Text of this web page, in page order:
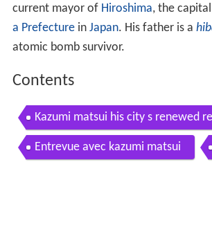
current mayor of Hiroshima, the
a Prefecturein Japan. His father is a
atomic bomb survivor.
Contents
Kazumi matsui his city s renewed
0th anniversary of the u s atomic
Entrevue avec kazumi matsui